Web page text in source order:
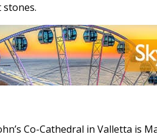
Co-Cathedral in Valletta is